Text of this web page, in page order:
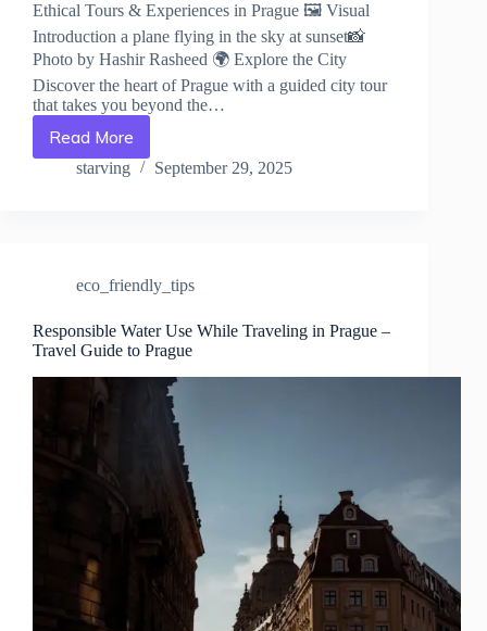
Ethical Tours & Experiences in Prague 🖼️ Visual
Introduction a plane flying in the sky at sunset📸
Photo by Hashir Rasheed 🌍 Explore the City
Discover the heart of Prague with a guided city tour
that takes you beyond the…
Read More
Ethical
Tours
Travel
to
Prague
starving September 29, 2025
eco_friendly_tips
Responsible Water Use While Traveling in Prague –
Travel Guide to Prague